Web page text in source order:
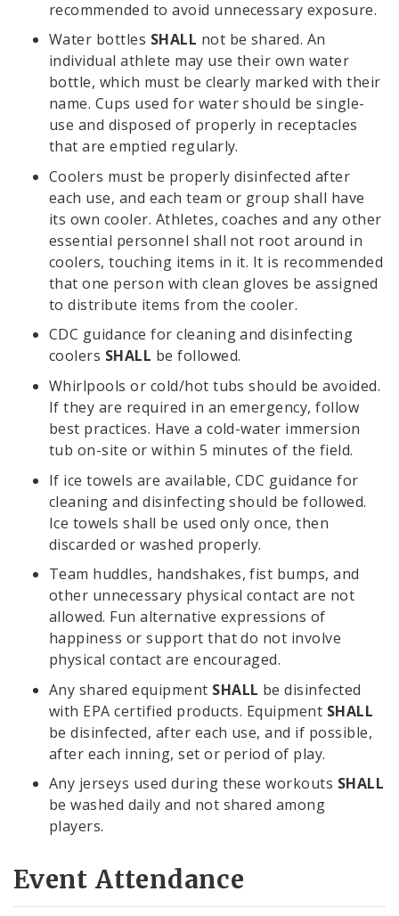
recommended to avoid unnecessary exposure.
Water bottles SHALL not be shared. An
individual athlete may use their own water
bottle, which must be clearly marked with their
name. Cups used for water should be single-
use and disposed of properly in receptacles
that are emptied regularly.
Coolers must be properly disinfected after
each use, and each team or group shall have
its own cooler. Athletes, coaches and any other
essential personnel shall not root around in
coolers, touching items in it. It is recommended
that one person with clean gloves be assigned
to distribute items from the cooler.
CDC guidance for cleaning and disinfecting
coolers SHALL be followed.
Whirlpools or cold/hot tubs should be avoided.
If they are required in an emergency, follow
best practices. Have a cold-water immersion
tub on-site or within 5 minutes of the field.
If ice towels are available, CDC guidance for
cleaning and disinfecting should be followed.
Ice towels shall be used only once, then
discarded or washed properly.
Team huddles, handshakes, fist bumps, and
other unnecessary physical contact are not
allowed. Fun alternative expressions of
happiness or support that do not involve
physical contact are encouraged.
Any shared equipment SHALL be disinfected
with EPA certified products. Equipment SHALL
be disinfected, after each use, and if possible,
after each inning, set or period of play.
Any jerseys used during these workouts SHALL
be washed daily and not shared among
players.
Event Attendance